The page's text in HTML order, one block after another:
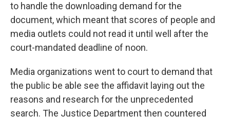
to handle the downloading demand for the
document, which meant that scores of people and
media outlets could not read it until well after the
court-mandated deadline of noon.
Media organizations went to court to demand that
the public be able see the affidavit laying out the
reasons and research for the unprecedented
search. The Justice Department then countered